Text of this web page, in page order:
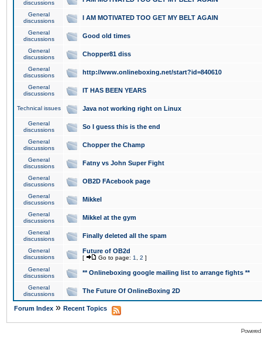
discussions
General
discussions
I AM MOTIVATED TOO GET MY BELT AGAIN
General
discussions
Good old times
General
discussions
Chopper81 diss
General
discussions
http://www.onlineboxing.net/start?id=840610
General
discussions
IT HAS BEEN YEARS
Technical issues Java not working right on Linux
General
discussions
So I guess this is the end
General
discussions
Chopper the Champ
General
discussions
Fatny vs John Super Fight
General
discussions
OB2D FAcebook page
General
discussions
Mikkel
General
discussions
Mikkel at the gym
General
discussions
Finally deleted all the spam
General
discussions
Future of OB2d
[ Go to page: 1 2 ]
General
discussions
** Onlineboxing google mailing list to arrange fights **
General
discussions
The Future Of OnlineBoxing 2D
Forum Index » Recent Topics